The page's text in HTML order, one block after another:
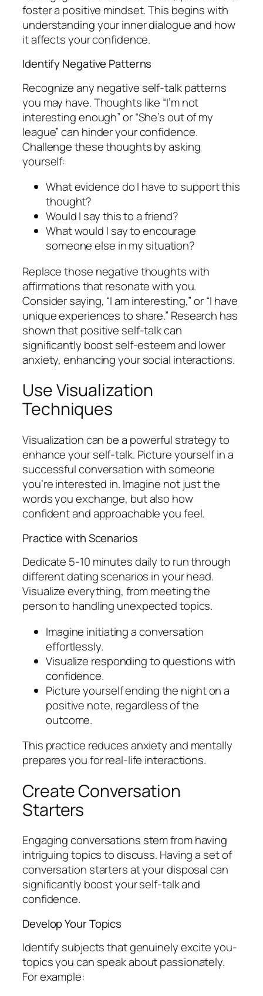
foster a positive mindset. This begins with
understanding your inner dialogue and how
it affects your confidence.
Identify Negative Patterns
Recognize any negative self-talk patterns
you may have. Thoughts like “I’m not
interesting enough” or “She’s out of my
league” can hinder your confidence.
Challenge these thoughts by asking
yourself:
What evidence do I have to support this
thought?
Would I say this to a friend?
What would I say to encourage
someone else in my situation?
Replace those negative thoughts with
affirmations that resonate with you.
Consider saying, “I am interesting,” or “I have
unique experiences to share.” Research has
shown that positive self-talk can
significantly boost self-esteem and lower
anxiety, enhancing your social interactions.
Use Visualization
Techniques
Visualization can be a powerful strategy to
enhance your self-talk. Picture yourself in a
successful conversation with someone
you’re interested in. Imagine not just the
words you exchange, but also how
confident and approachable you feel.
Practice with Scenarios
Dedicate 5-10 minutes daily to run through
different dating scenarios in your head.
Visualize everything, from meeting the
person to handling unexpected topics.
Imagine initiating a conversation
effortlessly.
Visualize responding to questions with
confidence.
Picture yourself ending the night on a
positive note, regardless of the
outcome.
This practice reduces anxiety and mentally
prepares you for real-life interactions.
Create Conversation
Starters
Engaging conversations stem from having
intriguing topics to discuss. Having a set of
conversation starters at your disposal can
significantly boost your self-talk and
confidence.
Develop Your Topics
Identify subjects that genuinely excite you-
topics you can speak about passionately.
For example: